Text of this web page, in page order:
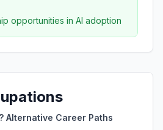
opportunities in AI adoption
Alternative Career Paths